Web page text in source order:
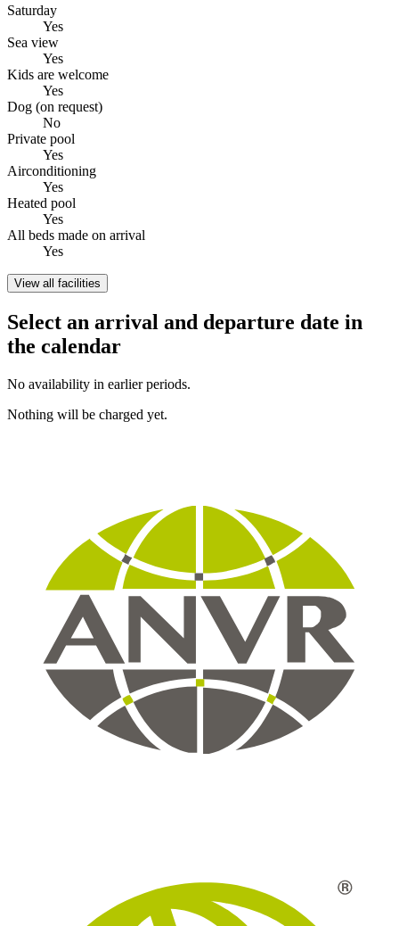
Saturday
Yes
Sea view
Yes
Kids are welcome
Yes
Dog (on request)
No
Private pool
Yes
Airconditioning
Yes
Heated pool
Yes
All beds made on arrival
Yes
View all facilities
Select an arrival and departure date in
the calendar
No availability in earlier periods.
Nothing will be charged yet.